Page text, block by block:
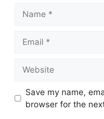
Save my name,
browser for the